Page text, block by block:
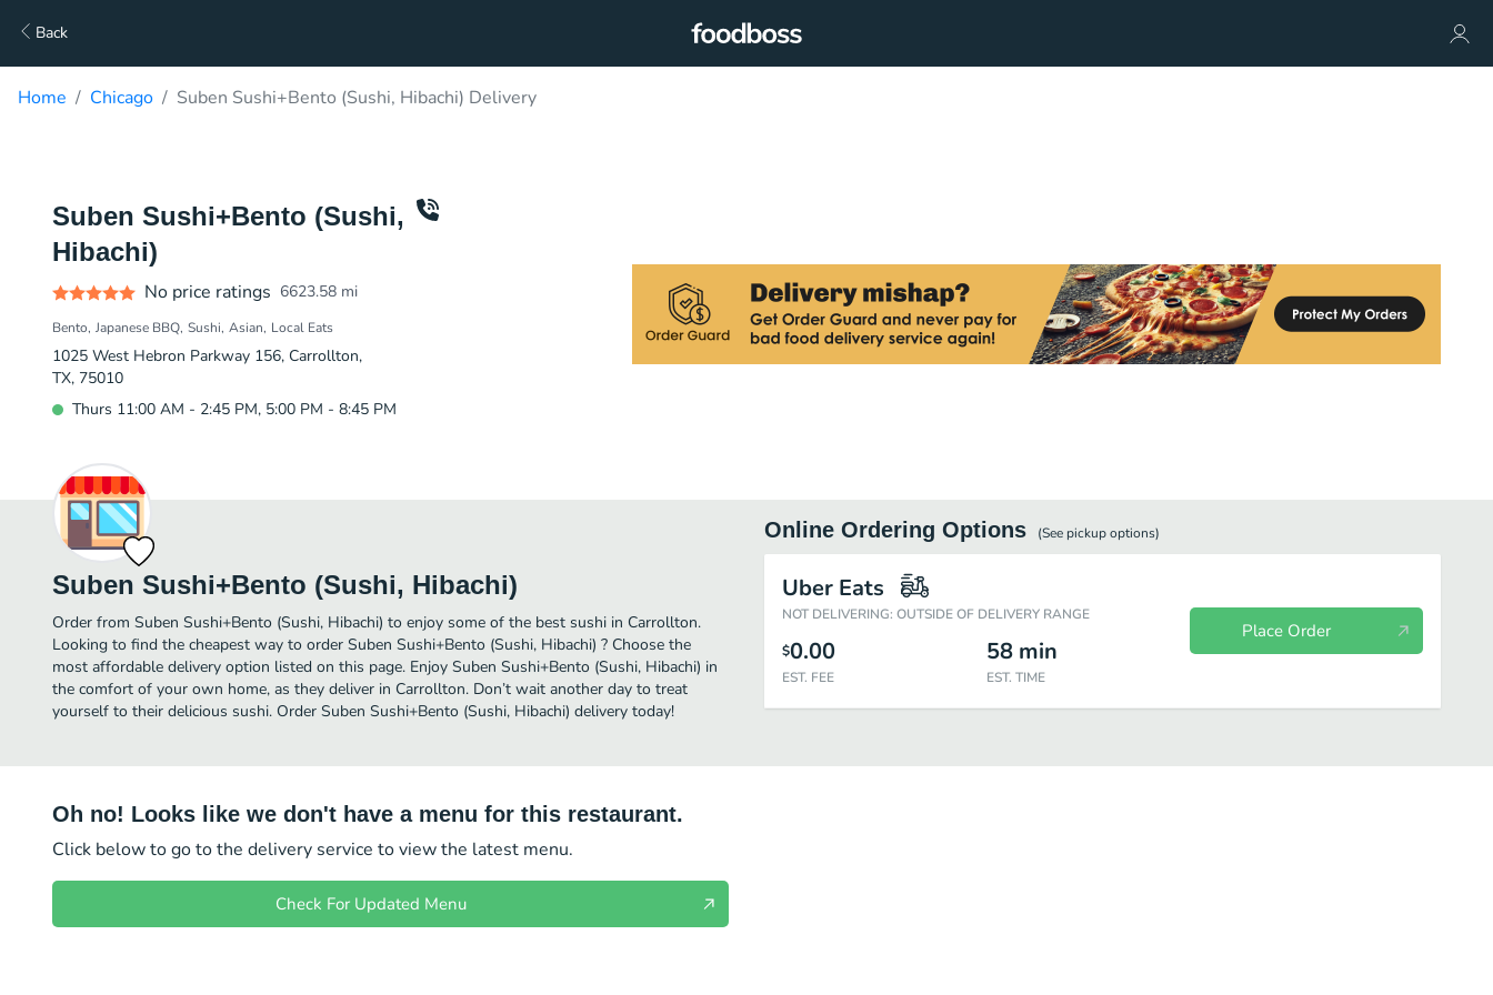
Back
Home Chicago Suben Sushi+Bento (Sushi, Hibachi) Delivery
Suben Sushi+Bento (Sushi,
Hibachi)
No price ratings 6623.58 mi
Bento Japanese BBQ Sushi Asian Local Eats
1025 West Hebron Parkway 156, Carrollton,
TX, 75010
Thurs 11:00 AM - 2:45 PM, 5:00 PM - 8:45 PM
Suben Sushi+Bento (Sushi, Hibachi)
Order from Suben Sushi+Bento (Sushi, Hibachi) to enjoy some of the best sushi in Carrollton.
Looking to find the cheapest way to order Suben Sushi+Bento (Sushi, Hibachi) ? Choose the
most affordable delivery option listed on this page. Enjoy Suben Sushi+Bento (Sushi, Hibachi) in
the comfort of your own home, as they deliver in Carrollton. Don’t wait another day to treat
yourself to their delicious sushi. Order Suben Sushi+Bento (Sushi, Hibachi) delivery today!
Online Ordering Options (See pickupoptions)
Uber Eats
NOT DELIVERING: OUTSIDE OF DELIVERY RANGE
$0.00
EST. FEE
58 min
EST. TIME
Place Order
Oh no! Looks like we don't have a menu for this restaurant.
Click below to go to the delivery service to view the latest menu.
Check For Updated Menu